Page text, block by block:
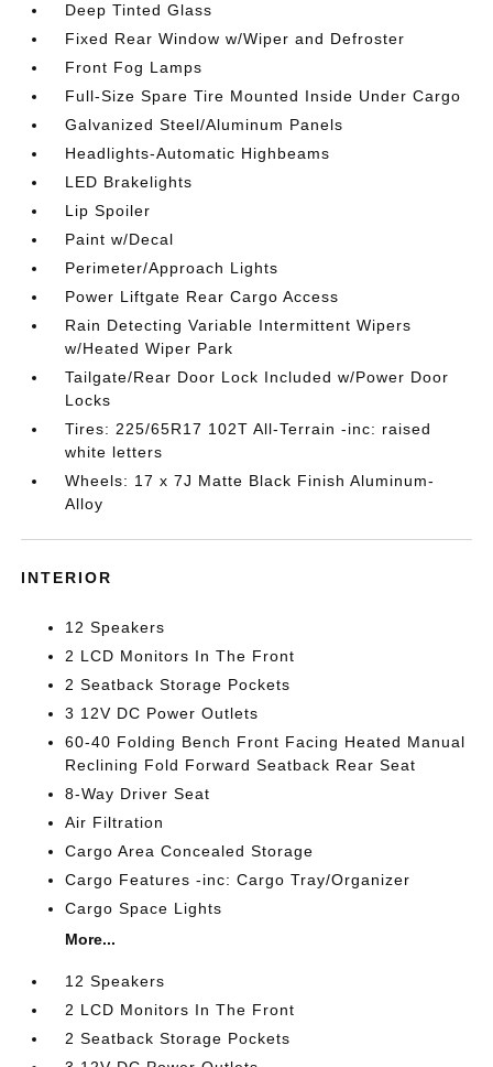
Deep Tinted Glass
Fixed Rear Window w/Wiper and Defroster
Front Fog Lamps
Full-Size Spare Tire Mounted Inside Under Cargo
Galvanized Steel/Aluminum Panels
Headlights-Automatic Highbeams
LED Brakelights
Lip Spoiler
Paint w/Decal
Perimeter/Approach Lights
Power Liftgate Rear Cargo Access
Rain Detecting Variable Intermittent Wipers
w/Heated Wiper Park
Tailgate/Rear Door Lock Included w/Power Door
Locks
Tires: 225/65R17 102T All-Terrain -inc: raised
white letters
Wheels: 17 x 7J Matte Black Finish Aluminum-
Alloy
INTERIOR
12 Speakers
2 LCD Monitors In The Front
2 Seatback Storage Pockets
3 12V DC Power Outlets
60-40 Folding Bench Front Facing Heated Manual
Reclining Fold Forward Seatback Rear Seat
8-Way Driver Seat
Air Filtration
Cargo Area Concealed Storage
Cargo Features -inc: Cargo Tray/Organizer
Cargo Space Lights
More...
12 Speakers
2 LCD Monitors In The Front
2 Seatback Storage Pockets